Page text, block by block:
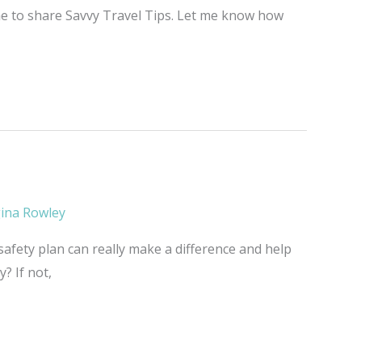
share Savvy Travel Tips. Let me know how
Rowley
plan can really make a difference and help
If not,